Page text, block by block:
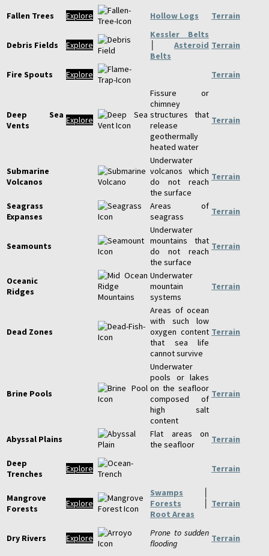
Fallen Trees Explore Hollow Logs Terrain
Debris Fields Explore
Kessler Belts
Asteroid
Belts
Terrain
Fire Spouts Explore Terrain
Deep Sea
Vents
Explore
Fissure or
chimney
structures that
release
geothermally
heated water
Terrain
Submarine
Volcanos
Underwater
volcanos which
do not reach
the surface
Terrain
Seagrass
Expanses
Areas of
seagrass
Terrain
Seamounts
Underwater
mountains that
do not reach
the surface
Terrain
Oceanic
Ridges
Underwater
mountain
systems
Terrain
Dead Zones
Areas of ocean
with such low
oxygen content
that sea life
cannot survive
Terrain
Brine Pools
Underwater
pools or lakes
on the seafloor
composed of
high salt
content
Terrain
Abyssal Plains
Flat areas on
the seafloor
Terrain
Deep
Trenches
Explore Terrain
Mangrove
Forests
Explore
Swamps
Forests
Root Areas
Terrain
Dry Rivers Explore
Prone to sudden
flooding
Terrain